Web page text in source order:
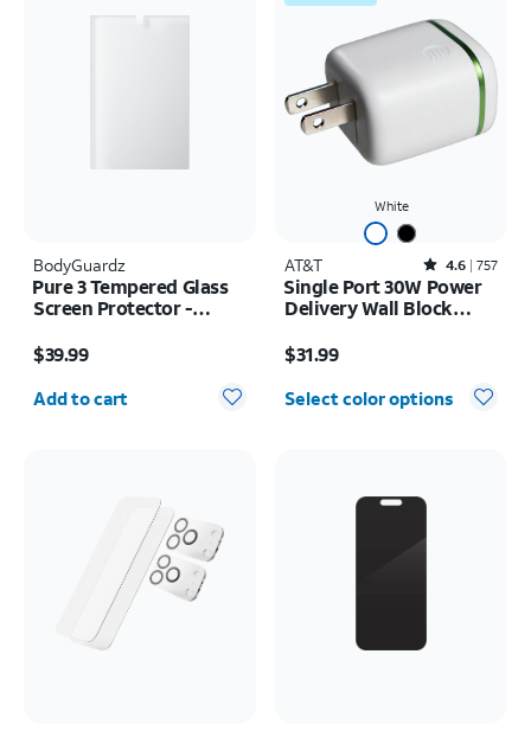
BodyGuardz
Pure 3 Tempered Glass
Screen Protector -
$39.99
Quantity selected: 0
Add to cart
White
AT&T Rated4.6out of 5 stars with757reviews
4.6 757
Single Port 30W Power
Delivery Wall Block
$31.99
Select color options